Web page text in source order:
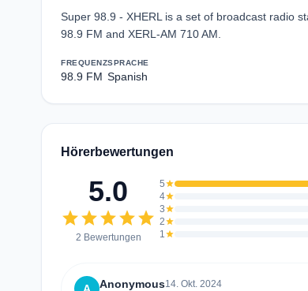
Super 98.9 - XHERL is a set of broadcast radio
98.9 FM and XERL-AM 710 AM.
FREQUENZ
98.9 FM
SPRACHE
Spanish
Hörerbewertungen
5.0
starstarstarstarstar
2 Bewertungen
5star
4star
3star
2star
1star
Anonymous14. Okt. 2024